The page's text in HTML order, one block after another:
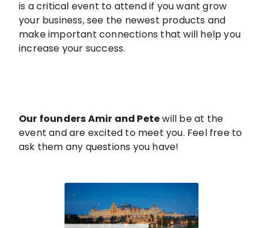
is a critical event to attend if you want grow
your business, see the newest products and
make important connections that will help you
increase your success.
Our founders Amir and Petewill be at the
event and are excited to meet you. Feel free to
ask them any questions you have!